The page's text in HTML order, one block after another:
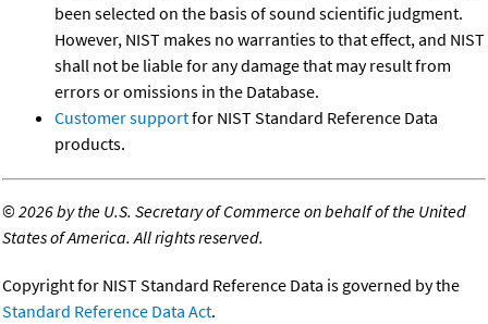
been selected on the basis of sound scientific judgment.
However, NIST makes no warranties to that effect, and NIST
shall not be liable for any damage that may result from
errors or omissions in the Database.
Customer supportfor NIST Standard Reference Data
products.
©2026 by the U.S. Secretary of Commerce on behalf of the United
States of America. All rights reserved.
Copyright for NIST Standard Reference Data is governed by the
Standard Reference Data Act.